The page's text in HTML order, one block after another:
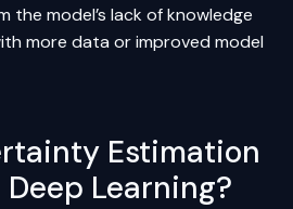
the model’s lack of knowledge
more data or improved model
Estimation
Learning?